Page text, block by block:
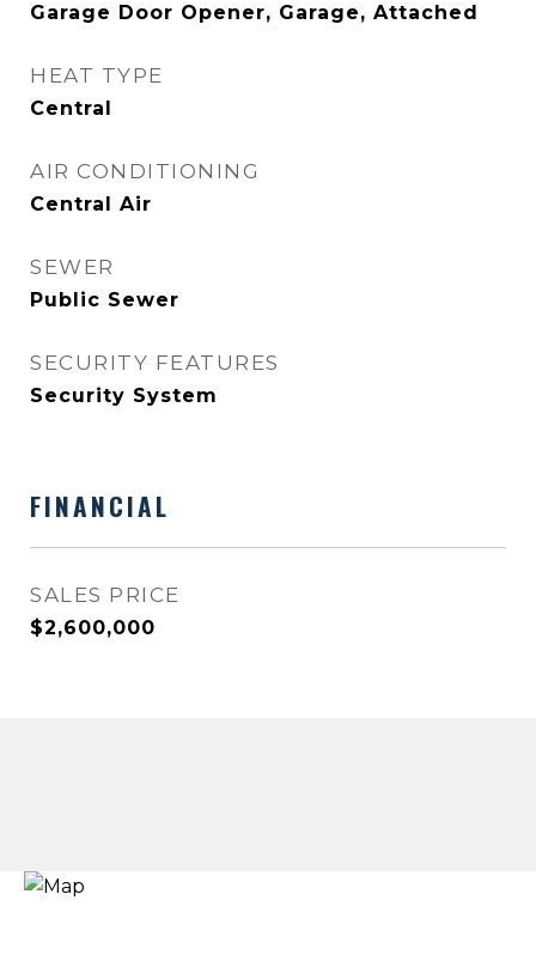
Garage Door Opener, Garage, Attached
HEAT TYPE
Central
AIR CONDITIONING
Central Air
SEWER
Public Sewer
SECURITY FEATURES
Security System
FINANCIAL
SALES PRICE
$2,600,000